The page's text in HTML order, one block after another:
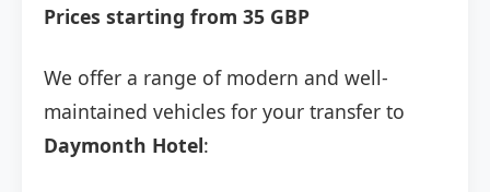
Prices starting from 35 GBP
We offer a range of modern and well-
maintained vehicles for your transfer to
Daymonth Hotel: